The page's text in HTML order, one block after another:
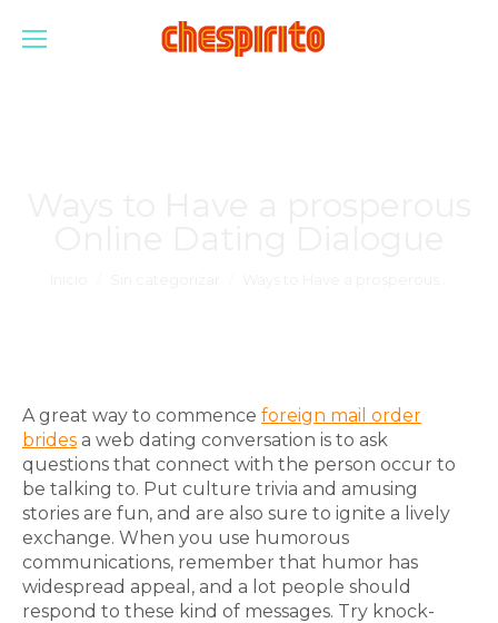
A great way to commence foreign mail order
brides a web dating conversation is to ask
questions that connect with the person occur to
be talking to. Put culture trivia and amusing
stories are fun, and are also sure to ignite a lively
exchange. When you use humorous
communications, remember that humor has
widespread appeal, and a lot people should
respond to these kind of messages. Try knock-